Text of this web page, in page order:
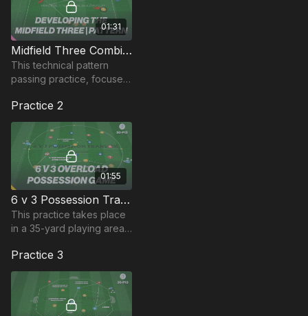
01:31
Midfield Three Combinations (Pattern) | 48-P7
This technical pattern
passing practice, focuses
combination with a deep
pivot, bringing in 2
attacking players in a 433.
Practice 2
01:55
6 v 3 Possession Transfer Game | 50-P12
This practice takes place
in a 35-yard playing area
developing players ability
to combine and switch
Practice 3